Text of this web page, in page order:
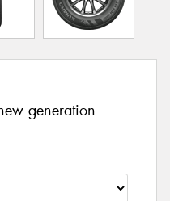
generation